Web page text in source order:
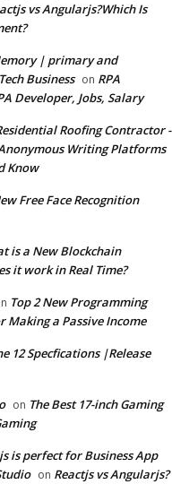
vs Angularjs?Which Is
| primary and
Business on RPA
Developer, Jobs, Salary
Roofing Contractor -
Writing Platforms
Know
Free Face Recognition
is a New Blockchain
it work in Real Time?
Top 2 New Programming
Making a Passive Income
12 Specfications |Release
on The Best 17-inch Gaming
is perfect for Business App
on Reactjs vs Angularjs?